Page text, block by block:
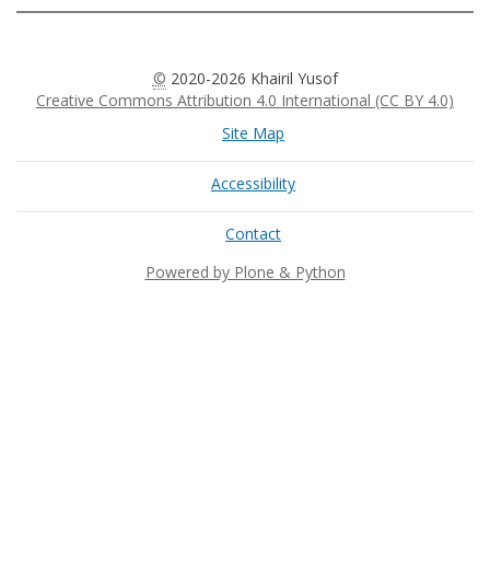
full-
© 2020-2026 Khairil Yusof
Creative Commons Attribution 4.0 International (CC BY 4.0)
Site Map
Accessibility
Contact
Powered by Plone & Python